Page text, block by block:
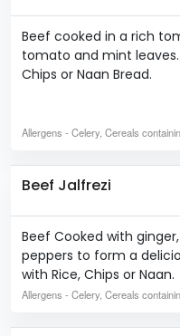
Beef cooked in a rich
tomato and mint leaves.
Chips or Naan Bread.
Allergens - Celery, Cereals
Beef Jalfrezi
Beef Cooked with
peppers to form a
with Rice, Chips or Naan.
Allergens - Celery, Cereals